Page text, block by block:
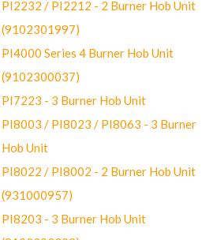
PI2232 / PI2212 - 2 Burner Hob Unit
(9102301997)
PI4000 Series 4 Burner Hob Unit
(9102300037)
PI7223 - 3 Burner Hob Unit
PI8003 / PI8023 / PI8063 - 3 Burner
Hob Unit
PI8022 / PI8002 - 2 Burner Hob Unit
(931000957)
PI8203 - 3 Burner Hob Unit